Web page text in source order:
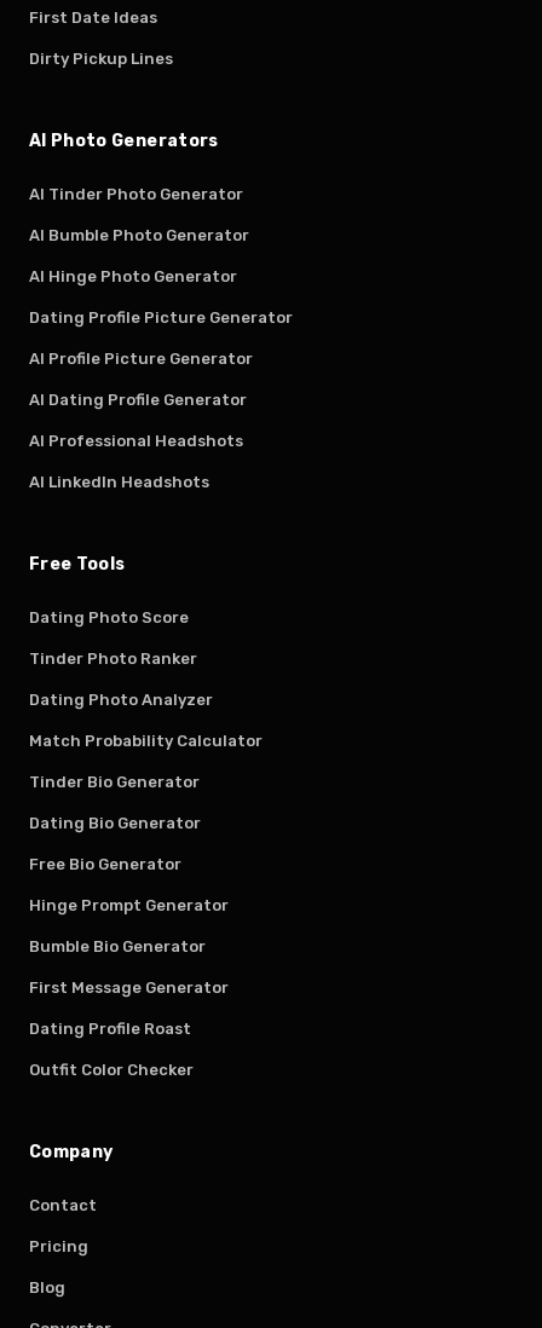
First Date Ideas
Dirty Pickup Lines
AI Photo Generators
AI Tinder Photo Generator
AI Bumble Photo Generator
AI Hinge Photo Generator
Dating Profile Picture Generator
AI Profile Picture Generator
AI Dating Profile Generator
AI Professional Headshots
AI LinkedIn Headshots
Free Tools
Dating Photo Score
Tinder Photo Ranker
Dating Photo Analyzer
Match Probability Calculator
Tinder Bio Generator
Dating Bio Generator
Free Bio Generator
Hinge Prompt Generator
Bumble Bio Generator
First Message Generator
Dating Profile Roast
Outfit Color Checker
Company
Contact
Pricing
Blog